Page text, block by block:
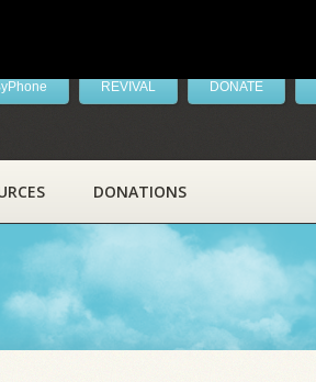
REVIVAL DONATE
DONATIONS